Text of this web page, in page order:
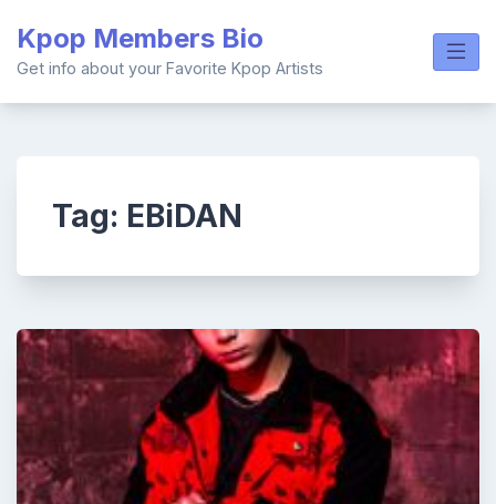
content
Kpop Members Bio
Get info about your Favorite Kpop Artists
Tag: EBiDAN